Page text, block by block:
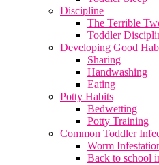
Discipline
The Terrible
Toddler
Developing Good
Sharing
Handwashing
Eating
Potty Habits
Bedwetting
Potty Training
Common Toddler
Worm
Back to school